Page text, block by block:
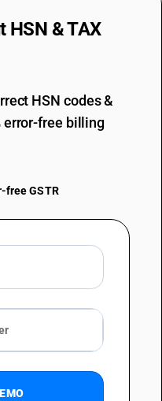
HSN & TAX
HSN codes &
error-free billing
free GSTR